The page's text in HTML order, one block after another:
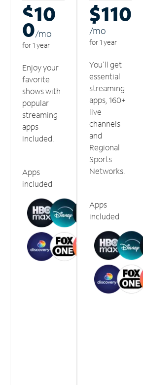
$10
0/mo
for 1 year
Enjoy your
favorite
shows with
popular
streaming
apps
included.
Apps
included
$110
/mo
for 1 year
You'll get
essential
streaming
apps, 160+
live
channels
and
Regional
Sports
Networks.
Apps
included